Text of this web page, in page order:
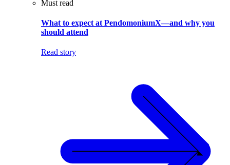
Must read
What to expect at PendomoniumX—and why you
should attend
Read story